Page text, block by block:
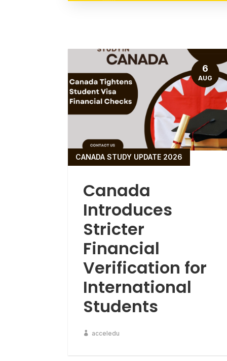
Canada
Introduces
Stricter
Financial
Verification for
International
Students
CANADA STUDY UPDATE 2026
acceledu
6
AUG